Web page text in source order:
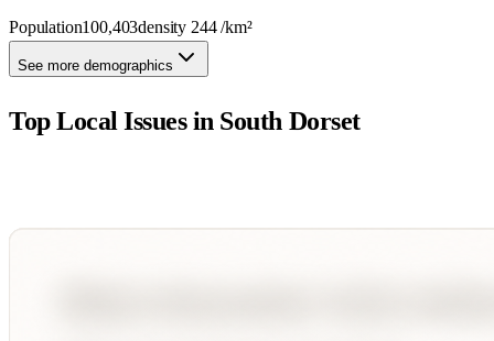
Population100,403density 244/km²
See more demographics
Top Local Issues in South Dorset